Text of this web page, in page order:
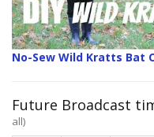
No-Sew Wild Kratts Bat
Future Broadcast
all)